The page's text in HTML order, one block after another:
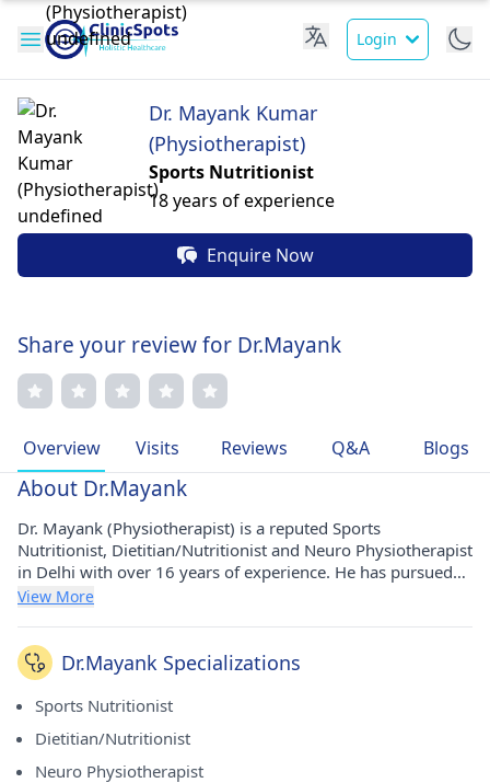
Login
Dr. Mayank Kumar
(Physiotherapist)
Sports Nutritionist
18 years of experience
Enquire Now
Share your review for Dr.Mayank
Overview Visits Reviews Q&A Blogs
About Dr.Mayank
Dr. Mayank (Physiotherapist) is a reputed Sports
Nutritionist, Dietitian/Nutritionist and Neuro Physiotherapist
in Delhi with over 16 years of experience. He has pursued
his BPTh/BPT from Chaudhary Charan Singh University
Nutrition Certification from VLCC Institute of Beauty &
Nutrition in 2015 and Soprts Rehabilitation from London
Academy Of Sports And Health Sciences (LASHS) in 2015.
Rehabilitation in Rohini(Delhi) and Osteon N Neuron
Physiotherapy & Rehabilitation in Rohini(Delhi).
View More
Dr.Mayank Specializations
Sports Nutritionist
Dietitian/Nutritionist
Neuro Physiotherapist